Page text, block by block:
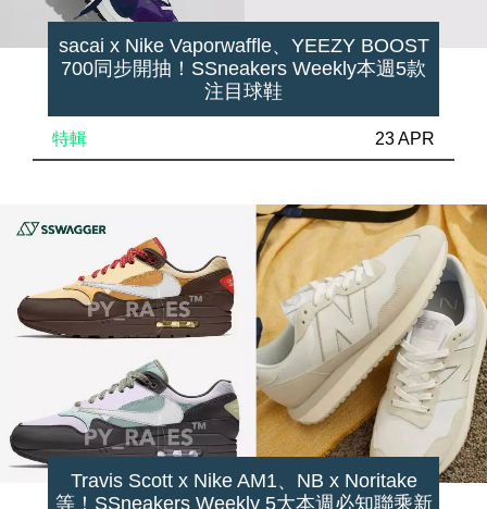
sacai x Nike Vaporwaffle、YEEZY BOOST
700同步開抽！SSneakers Weekly本週5款
注目球鞋
特輯 23 APR
Travis Scott x Nike AM1、NB x Noritake
等！SSneakers Weekly 5大本週必知聯乘新